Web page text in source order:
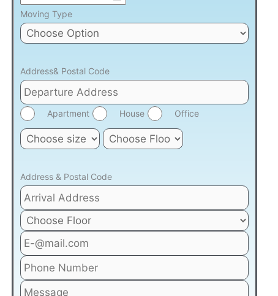
Moving Type
Address& Postal Code
Apartment House Office
Address & Postal Code